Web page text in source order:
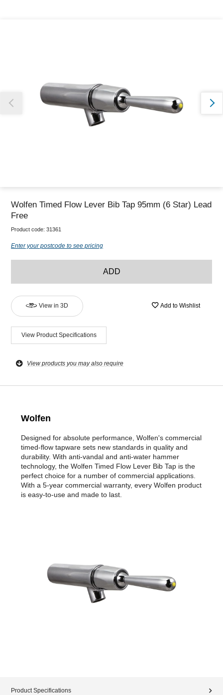
Wolfen Timed Flow Lever Bib Tap 95mm (6 Star) Lead
Free
Product code: 31361
Enter your postcode to see pricing
ADD
View in 3D Add to Wishlist
View Product Specifications
View products you may also require
Wolfen
Designed for absolute performance, Wolfen's commercial
timed-flow tapware sets new standards in quality and
durability. With anti-vandal and anti-water hammer
technology, the Wolfen Timed Flow Lever Bib Tap is the
perfect choice for a number of commercial applications.
With a 5-year commercial warranty, every Wolfen product
is easy-to-use and made to last.
Product Specifications